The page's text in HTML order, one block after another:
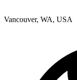
Vancouver, WA, USA